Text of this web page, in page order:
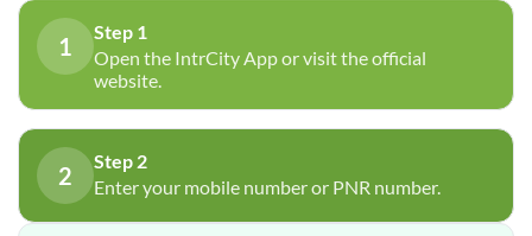
1
Step 1
Open the IntrCity App or visit the official
website.
2
Step 2
Enter your mobile number or PNR number.